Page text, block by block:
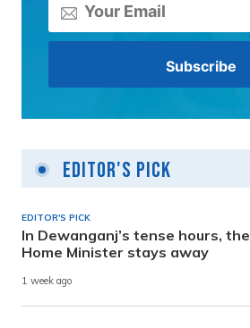
Editor's Pick
EDITOR'S PICK
In Dewanganj’s tense hours, the
Home Minister stays away
1 week ago